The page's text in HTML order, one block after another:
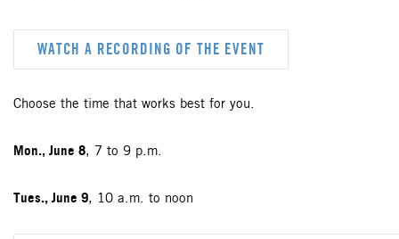
WATCH A RECORDING OF THE EVENT
Choose the time that works best for you.
Mon., June 8, 7 to 9 p.m.
Tues., June 9, 10 a.m. to noon